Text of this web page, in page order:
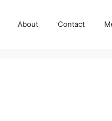
About Contact